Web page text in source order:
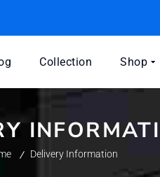
Collection Shop
Delivery Information